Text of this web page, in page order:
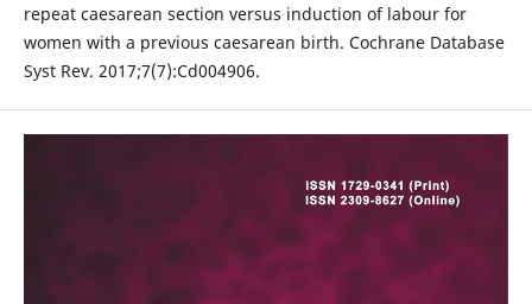
repeat caesarean section versus induction of labour for
women with a previous caesarean birth. Cochrane Database
Syst Rev. 2017;7(7):Cd004906.